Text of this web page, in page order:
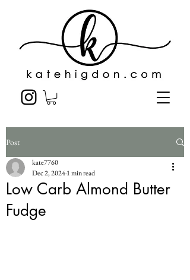
Post
Low Carb Almond Butter
Fudge
kate7760
Dec 2, 20241 min read